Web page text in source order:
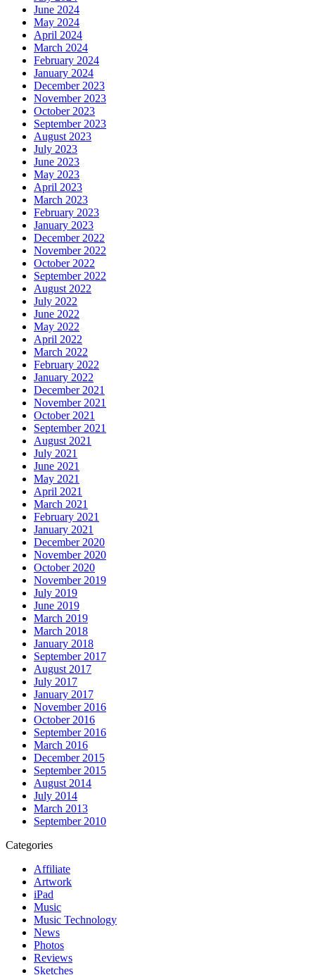
June 2024
May 2024
April 2024
March 2024
February 2024
January 2024
December 2023
November 2023
October 2023
September 2023
August 2023
July 2023
June 2023
May 2023
April 2023
March 2023
February 2023
January 2023
December 2022
November 2022
October 2022
September 2022
August 2022
July 2022
June 2022
May 2022
April 2022
March 2022
February 2022
January 2022
December 2021
November 2021
October 2021
September 2021
August 2021
July 2021
June 2021
May 2021
April 2021
March 2021
February 2021
January 2021
December 2020
November 2020
October 2020
November 2019
July 2019
June 2019
March 2019
March 2018
January 2018
September 2017
August 2017
July 2017
January 2017
November 2016
October 2016
September 2016
March 2016
December 2015
September 2015
August 2014
July 2014
March 2013
September 2010
Categories
Affiliate
Artwork
iPad
Music
Music Technology
News
Photos
Reviews
Sketches